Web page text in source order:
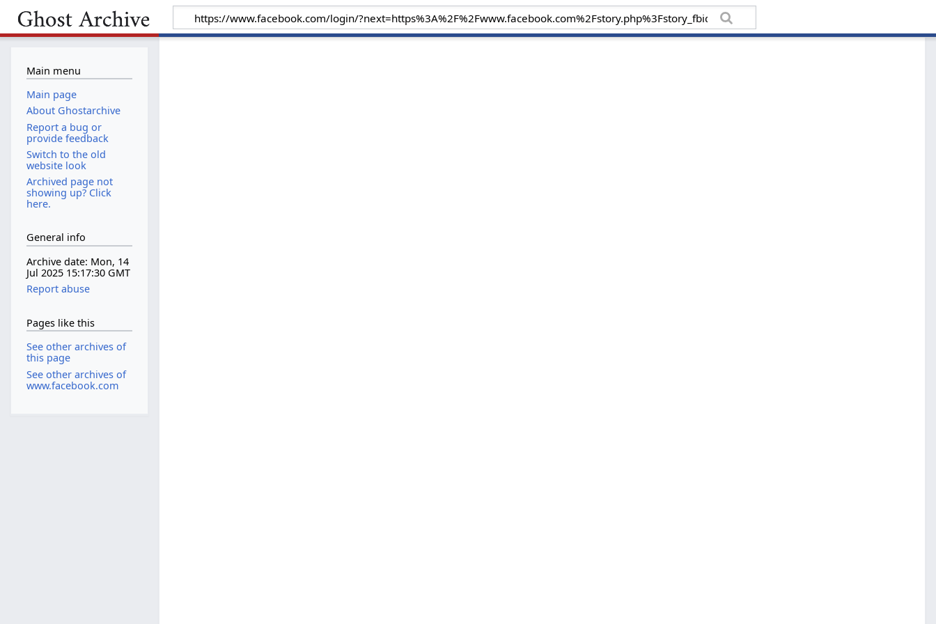
Main menu
Main page
About Ghostarchive
Report a bug or
provide feedback
Switch to the old
website look
Archived page not
showing up? Click
here.
General info
Archive date: Mon, 14
Jul 2025 15:17:30 GMT
Report abuse
Pages like this
See other archives of
this page
See other archives of
www.facebook.com